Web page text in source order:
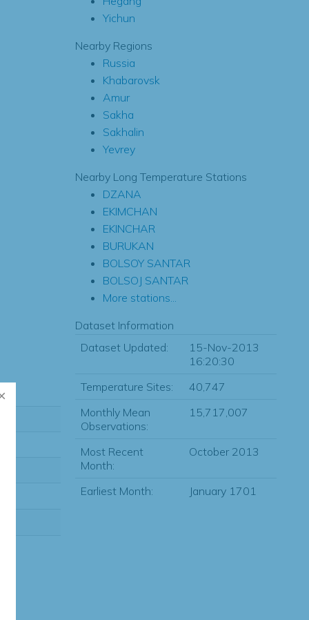
Yichun
Nearby Regions
Russia
Khabarovsk
Amur
Sakha
Sakhalin
Yevrey
Nearby Long Temperature Stations
DZANA
EKIMCHAN
EKINCHAR
BURUKAN
BOLSOY SANTAR
BOLSOJ SANTAR
More stations...
Dataset Information
Dataset Updated:
15-Nov-2013
16:20:30
Temperature Sites:
40,747
Monthly Mean
Observations:
15,717,007
Most Recent
Month:
October 2013
Earliest Month: January 1701